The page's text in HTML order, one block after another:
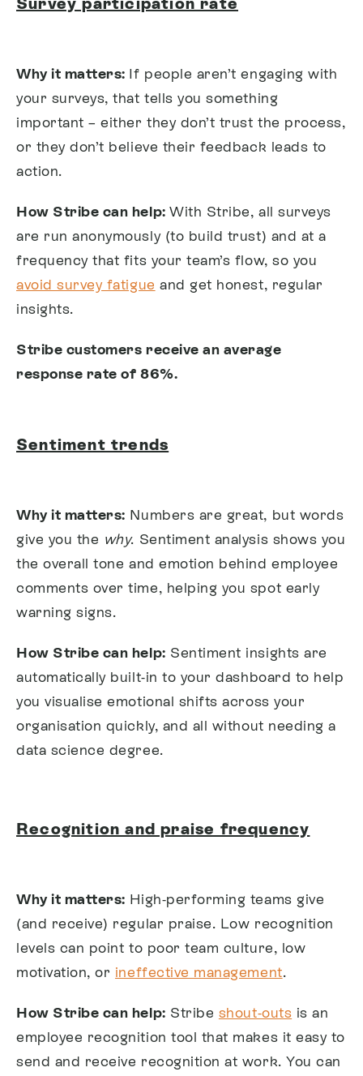
Why it matters: If people aren’t engaging with
your surveys, that tells you something
important – either they don’t trust the process,
or they don’t believe their feedback leads to
action.
How Stribe can help:With Stribe, all surveys
are run anonymously (to build trust) and at a
frequency that fits your team’s flow, so you
avoid survey fatigue and get honest, regular
insights.
Stribe customers receive an average
response rate of 86%.
Sentiment trends
Why it matters: Numbers are great, but words
give you the why. Sentiment analysis shows you
the overall tone and emotion behind employee
comments over time, helping you spot early
warning signs.
How Stribe can help: Sentiment insights are
automatically built-in to your dashboard to help
you visualise emotional shifts across your
organisation quickly, and all without needing a
data science degree.
Recognition and praise frequency
Why it matters: High-performing teams give
(and receive) regular praise. Low recognition
levels can point to poor team culture, low
motivation, or ineffective management.
How Stribe can help: Stribe shout-outs is an
employee recognition tool that makes it easy to
send and receive recognition at work. You can